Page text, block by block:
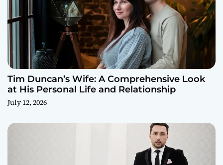
Tim Duncan’s Wife: A Comprehensive Look
at His Personal Life and Relationship
July 12, 2026